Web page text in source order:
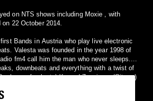
on NTS shows including Moxie , with
22 October 2014.
Bands in Austria who play live electronic
Valesta was founded in the year 1998 of
fm4 call him the man who never sleeps.
downbeats and everything with a twist of
of valesta) Konrad Zanzinger (Gitarre)
Steyrleuthner (voc)